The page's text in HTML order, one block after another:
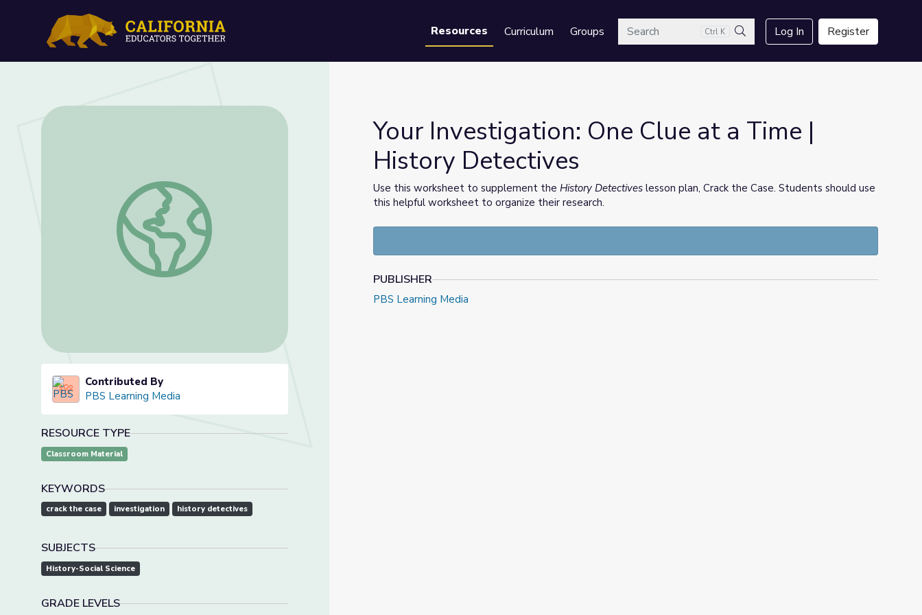
Resources Curriculum GroupsSearch Ctrl K
Search
Log In Register
Your Investigation: One Clue at a Time | History Detectives
Contributed By
PBS Learning Media
RESOURCE TYPE
Classroom Material
KEYWORDS
crack the case investigation history detectives
SUBJECTS
History-Social Science
GRADE LEVELS
Your Investigation: One Clue at a Time |
History Detectives
Use this worksheet to supplement the History Detectives lesson plan, Crack the Case. Students should use
this helpful worksheet to organize their research.
PUBLISHER
PBS Learning Media